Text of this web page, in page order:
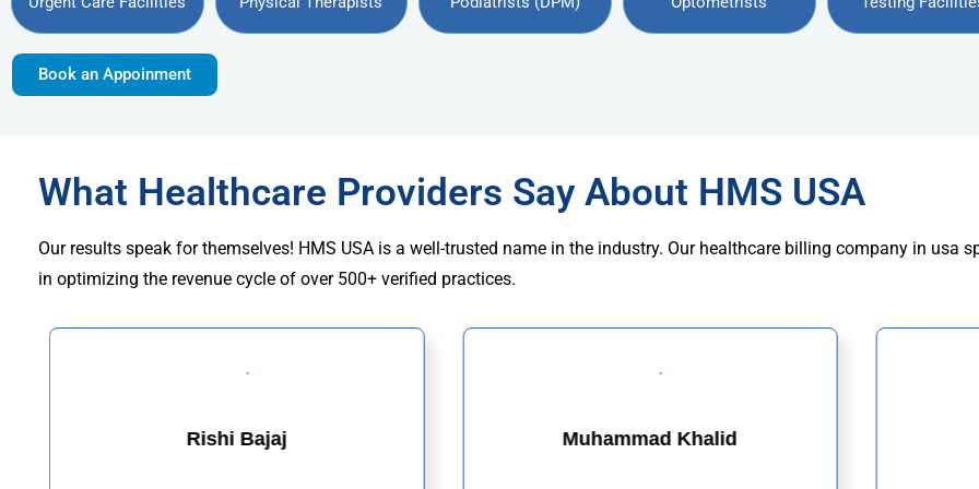
Book an Appoinment
What Healthcare Providers Say About HMS USA
Our results speak for themselves! HMS USA is a well-trusted name in the industry. Our healthcare billing company in usa
in optimizing the revenue cycle of over 500+ verified practices.
Rishi Bajaj Muhammad Khalid